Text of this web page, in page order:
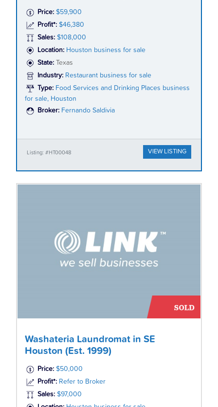
Price: $59,900
Profit*: $46,380
Sales: $108,000
Location: Houston business for sale
State: Texas
Industry: Restaurant business for sale
Type: Food Services and Drinking Places business
for sale, Houston
Broker: Fernando Saldivia
Listing: #HT00048 VIEW LISTING
Washateria Laundromat in SE
Houston (Est. 1999)
Price: $50,000
Profit*: Refer to Broker
Sales: $97,000